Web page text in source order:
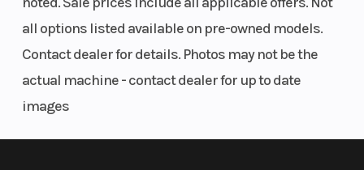
all options listed available on pre-owned models.
Contact dealer for details. Photos may not be the
actual machine - contact dealer for up to date
images